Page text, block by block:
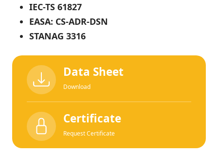
IEC-TS 61827
EASA: CS-ADR-DSN
STANAG 3316
Data Sheet
Download
Certificate
Request Certificate